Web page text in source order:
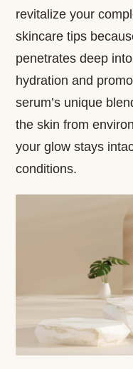
revitalize your
skincare tips
penetrates deep
hydration and
serum’s unique
the skin from
your glow stays
conditions.